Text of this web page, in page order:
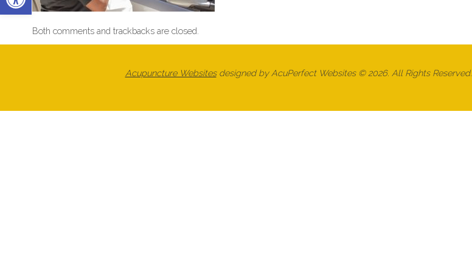
Both comments and trackbacks are closed.
Acupuncture Websitesdesigned by AcuPerfect Websites © 2026. All Rights Reserved.